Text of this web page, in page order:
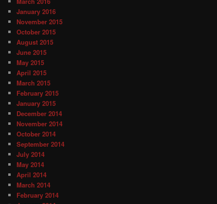
January 2016
November 2015
October 2015
August 2015
June 2015
May 2015
April 2015
March 2015
February 2015
January 2015
December 2014
November 2014
October 2014
September 2014
July 2014
May 2014
April 2014
March 2014
February 2014